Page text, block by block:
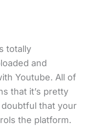
totally
and
Youtube. All of
that it’s pretty
that your
the platform.